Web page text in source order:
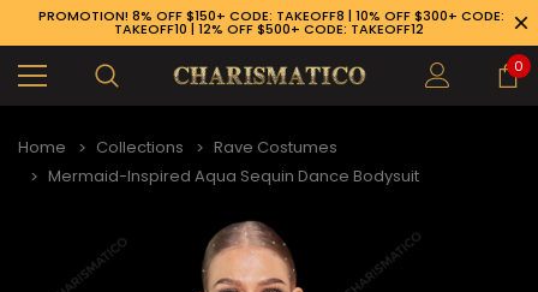
PROMOTION! 8% OFF $150+ CODE: TAKEOFF8 | 10% OFF $300+ CODE:
TAKEOFF10 | 12% OFF $500+ CODE: TAKEOFF12
0
Home Collections
Rave Costumes
Mermaid-Inspired Aqua Sequin Dance Bodysuit